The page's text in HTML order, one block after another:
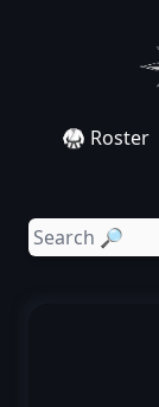
🥋 Roster